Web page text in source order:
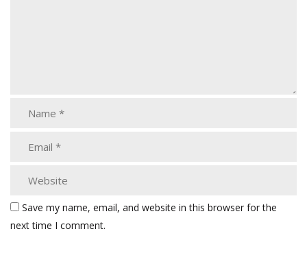
Save my name, email, and website in this browser for the
next time I comment.